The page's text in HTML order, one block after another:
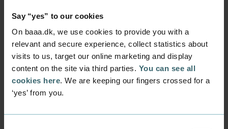
Say “yes” to our cookies
On baaa.dk, we use cookies to provide you with a
relevant and secure experience, collect statistics about
visits to us, target our online marketing and display
content on the site via third parties. You can see all
cookies here. We are keeping our fingers crossed for a
‘yes’ from you.
Christoffer Beck
Hansen
Senior lecturer
Department
sustainability and digital